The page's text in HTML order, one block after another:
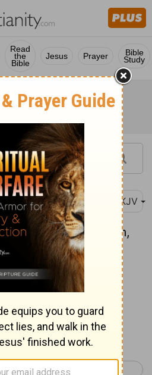
Read
the
Bible
Jesus Prayer Bible
Study
NKJV
and said to him,
olive branches that
of the two gold
golden oil drains?"
Reading...
Zechariah 5 >